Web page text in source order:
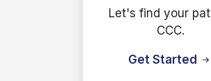
Let's find your
CCC.
Get Started